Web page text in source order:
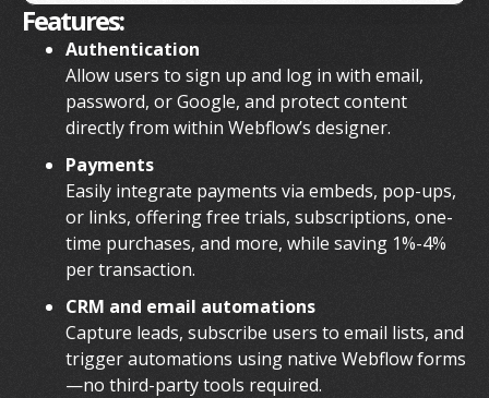
Features:
Authentication
Allow users to sign up and log in with email,
password, or Google, and protect content
directly from within Webflow’s designer.
Payments
Easily integrate payments via embeds, pop-ups,
or links, offering free trials, subscriptions, one-
time purchases, and more, while saving 1%-4%
per transaction.
CRM and email automations
Capture leads, subscribe users to email lists, and
trigger automations using native Webflow forms
—no third-party tools required.